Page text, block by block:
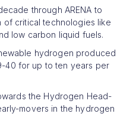
through ARENA to
of critical technologies like
low carbon liquid fuels.
hydrogen produced
40 for up to ten years per
the Hydrogen Head-
movers in the hydrogen